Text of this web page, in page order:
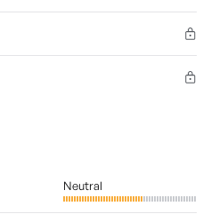
Neutral